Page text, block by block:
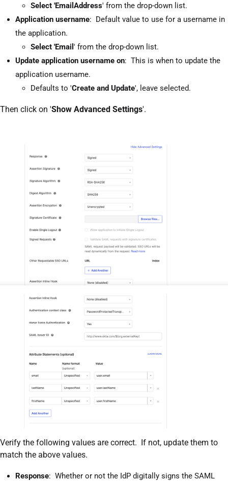
Select 'EmailAddress' from the drop-down list.
Application username: Default value to use for a username in
the application.
Select 'Email ' from the drop-down list.
Update application username on: This is when to update the
application username.
Defaults to 'Create and Update', leave selected.
Then click on 'Show Advanced Settings'.
Verify the following values are correct. If not, update them to
match the above values.
Response: Whether or not the IdP digitally signs the SAML